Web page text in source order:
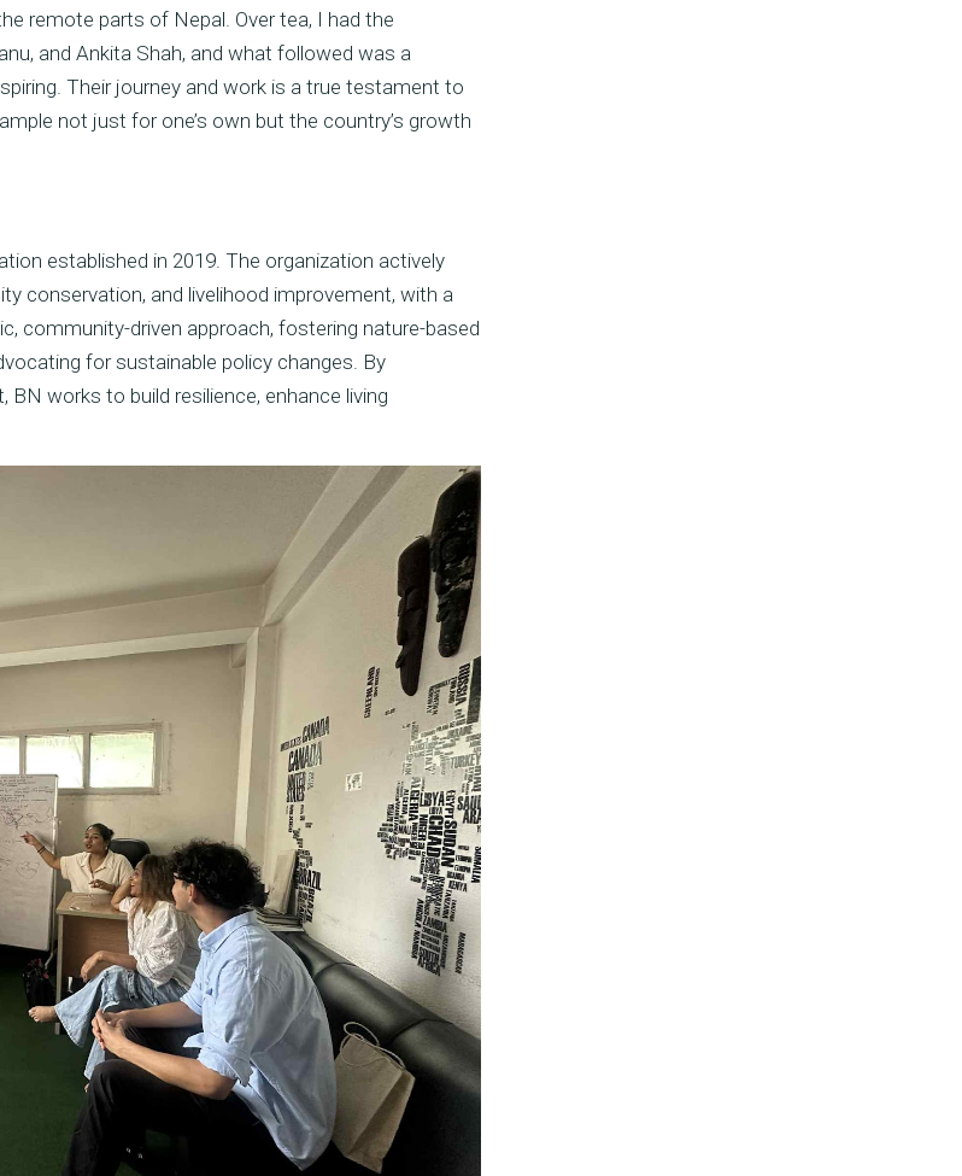
remote parts of Nepal. Over tea, I had the
and Ankita Shah, and what followed was a
Their journey and work is a true testament to
not just for one’s own but the country’s growth
established in 2019. The organization actively
conservation, and livelihood improvement, with a
community-driven approach, fostering nature-based
for sustainable policy changes. By
works to build resilience, enhance living